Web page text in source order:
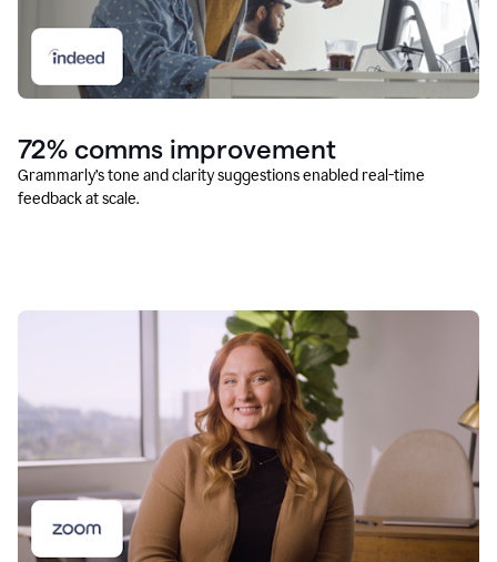
72% comms improvement
Grammarly’s tone and clarity suggestions enabled real-time
feedback at scale.